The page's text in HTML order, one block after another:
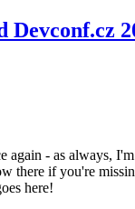
Devconf.cz
again - as always,
there if you're
here!